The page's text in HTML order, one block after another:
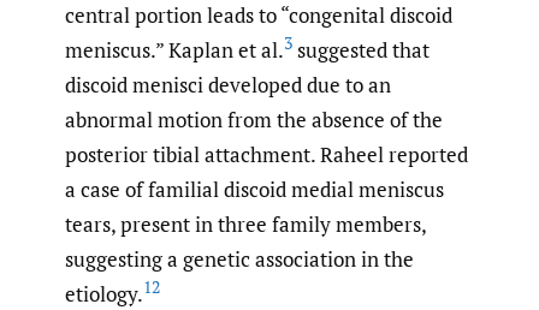
central portion leads to “congenital discoid
meniscus.” Kaplan et al.3 suggested that
discoid menisci developed due to an
abnormal motion from the absence of the
posterior tibial attachment. Raheel reported
a case of familial discoid medial meniscus
tears, present in three family members,
suggesting a genetic association in the
etiology.12